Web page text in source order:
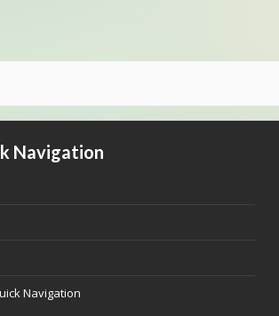
Navigation
Navigation